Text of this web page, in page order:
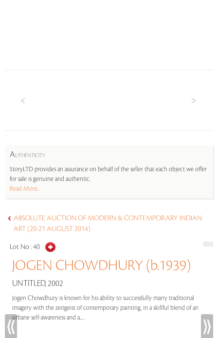
AUTHENTICITY
StoryLTD provides an assurance on behalf of the seller that each object we offer
for sale is genuine and authentic.
Read More...
ABSOLUTE AUCTION OF MODERN & CONTEMPORARY INDIAN
ART (20-21 AUGUST 2014)
Lot No :40
JOGEN CHOWDHURY (b.1939)
UNTITLED, 2002
Jogen Chowdhury is known for his ability to successfully marry traditional
imagery with the zeitgeist of contemporary painting, in a skillful blend of an
urbane self-awareness and a.....